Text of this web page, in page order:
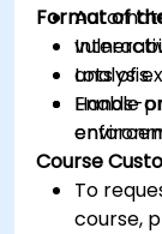
analysis.
Enable
Format of
Lots of
Hands-
Course
To
course,